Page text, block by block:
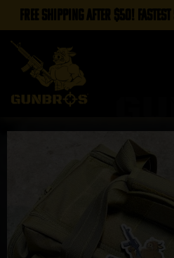
FREE SHIPPING AFTER $50!